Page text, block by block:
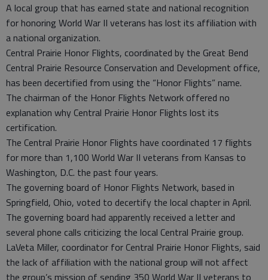
A local group that has earned state and national recognition
for honoring World War II veterans has lost its affiliation with
a national organization.
Central Prairie Honor Flights, coordinated by the Great Bend
Central Prairie Resource Conservation and Development office,
has been decertified from using the “Honor Flights” name.
The chairman of the Honor Flights Network offered no
explanation why Central Prairie Honor Flights lost its
certification.
The Central Prairie Honor Flights have coordinated 17 flights
for more than 1,100 World War II veterans from Kansas to
Washington, D.C. the past four years.
The governing board of Honor Flights Network, based in
Springfield, Ohio, voted to decertify the local chapter in April.
The governing board had apparently received a letter and
several phone calls criticizing the local Central Prairie group.
LaVeta Miller, coordinator for Central Prairie Honor Flights, said
the lack of affiliation with the national group will not affect
the group’s mission of sending 350 World War II veterans to